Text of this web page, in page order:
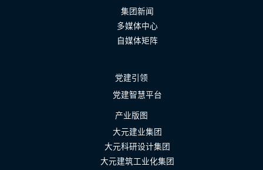
集团新闻
多媒体中心
自媒体矩阵
党建引领
党建智慧平台
产业版图
大元建业集团
大元科研设计集团
大元建筑工业化集团